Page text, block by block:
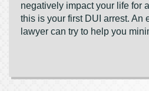
negatively impact your life for
this is your first DUI arrest. An
lawyer can try to help you